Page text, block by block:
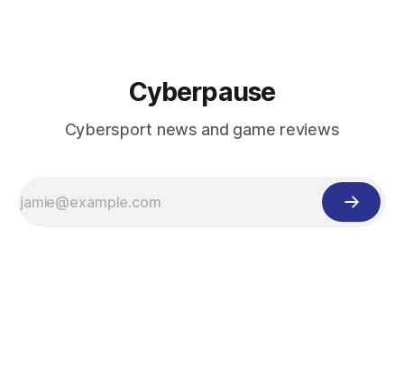
Cyberpause
Cybersport news and game reviews